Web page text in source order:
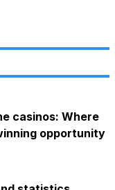
casinos: Where
opportunity